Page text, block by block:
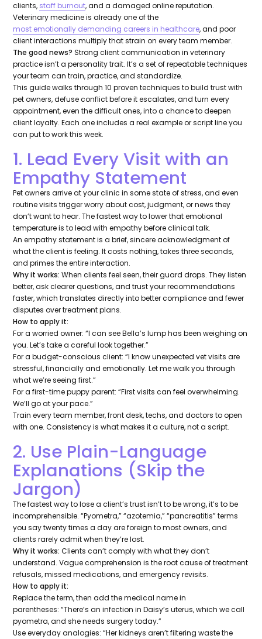
clients, staff burnout, and a damaged online reputation.
Veterinary medicine is already one of the
most emotionally demanding careers in healthcare, and poor
client interactions multiply that strain on every team member.
The good news? Strong client communication in veterinary
practice isn’t a personality trait. It’s a set of repeatable techniques
your team can train, practice, and standardize.
This guide walks through 10 proven techniques to build trust with
pet owners, defuse conflict before it escalates, and turn every
appointment, even the difficult ones, into a chance to deepen
client loyalty. Each one includes a real example or script line you
can put to work this week.
1. Lead Every Visit with an
Empathy Statement
Pet owners arrive at your clinic in some state of stress, and even
routine visits trigger worry about cost, judgment, or news they
don’t want to hear. The fastest way to lower that emotional
temperature is to lead with empathybeforeclinical talk.
An empathy statement is a brief, sincere acknowledgment of
what the client is feeling. It costs nothing, takes three seconds,
and primes the entire interaction.
Why it works: When clients feel seen, their guard drops. They listen
better, ask clearer questions, and trust your recommendations
faster, which translates directly into better compliance and fewer
disputes over treatment plans.
How to apply it:
For a worried owner:“I can see Bella’s lump has been weighing on
you. Let’s take a careful look together.”
For a budget-conscious client:“I know unexpected vet visits are
stressful, financially and emotionally. Let me walk you through
what we’re seeing first.”
For a first-time puppy parent:“First visits can feel overwhelming.
We’ll go at your pace.”
Train every team member, front desk, techs, and doctors to open
with one. Consistency is what makes it a culture, not a script.
2. Use Plain-Language
Explanations (Skip the
Jargon)
The fastest way to lose a client’s trust isn’t to be wrong, it’s to be
incomprehensible. “Pyometra,” “azotemia,” “pancreatitis” terms
you say twenty times a day are foreign to most owners, and
clients rarely admit when they’re lost.
Why it works: Clients can’t comply with what they don’t
understand. Vague comprehension is the root cause of treatment
refusals, missed medications, and emergency revisits.
How to apply it:
Replace the term, then add the medical name in
parentheses:“There’s an infection in Daisy’s uterus, which we call
pyometra, and she needs surgery today.”
Use everyday analogies:“Her kidneys aren’t filtering waste the